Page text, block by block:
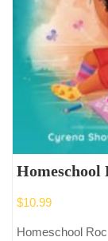
Homeschool
$10.99
Homeschool